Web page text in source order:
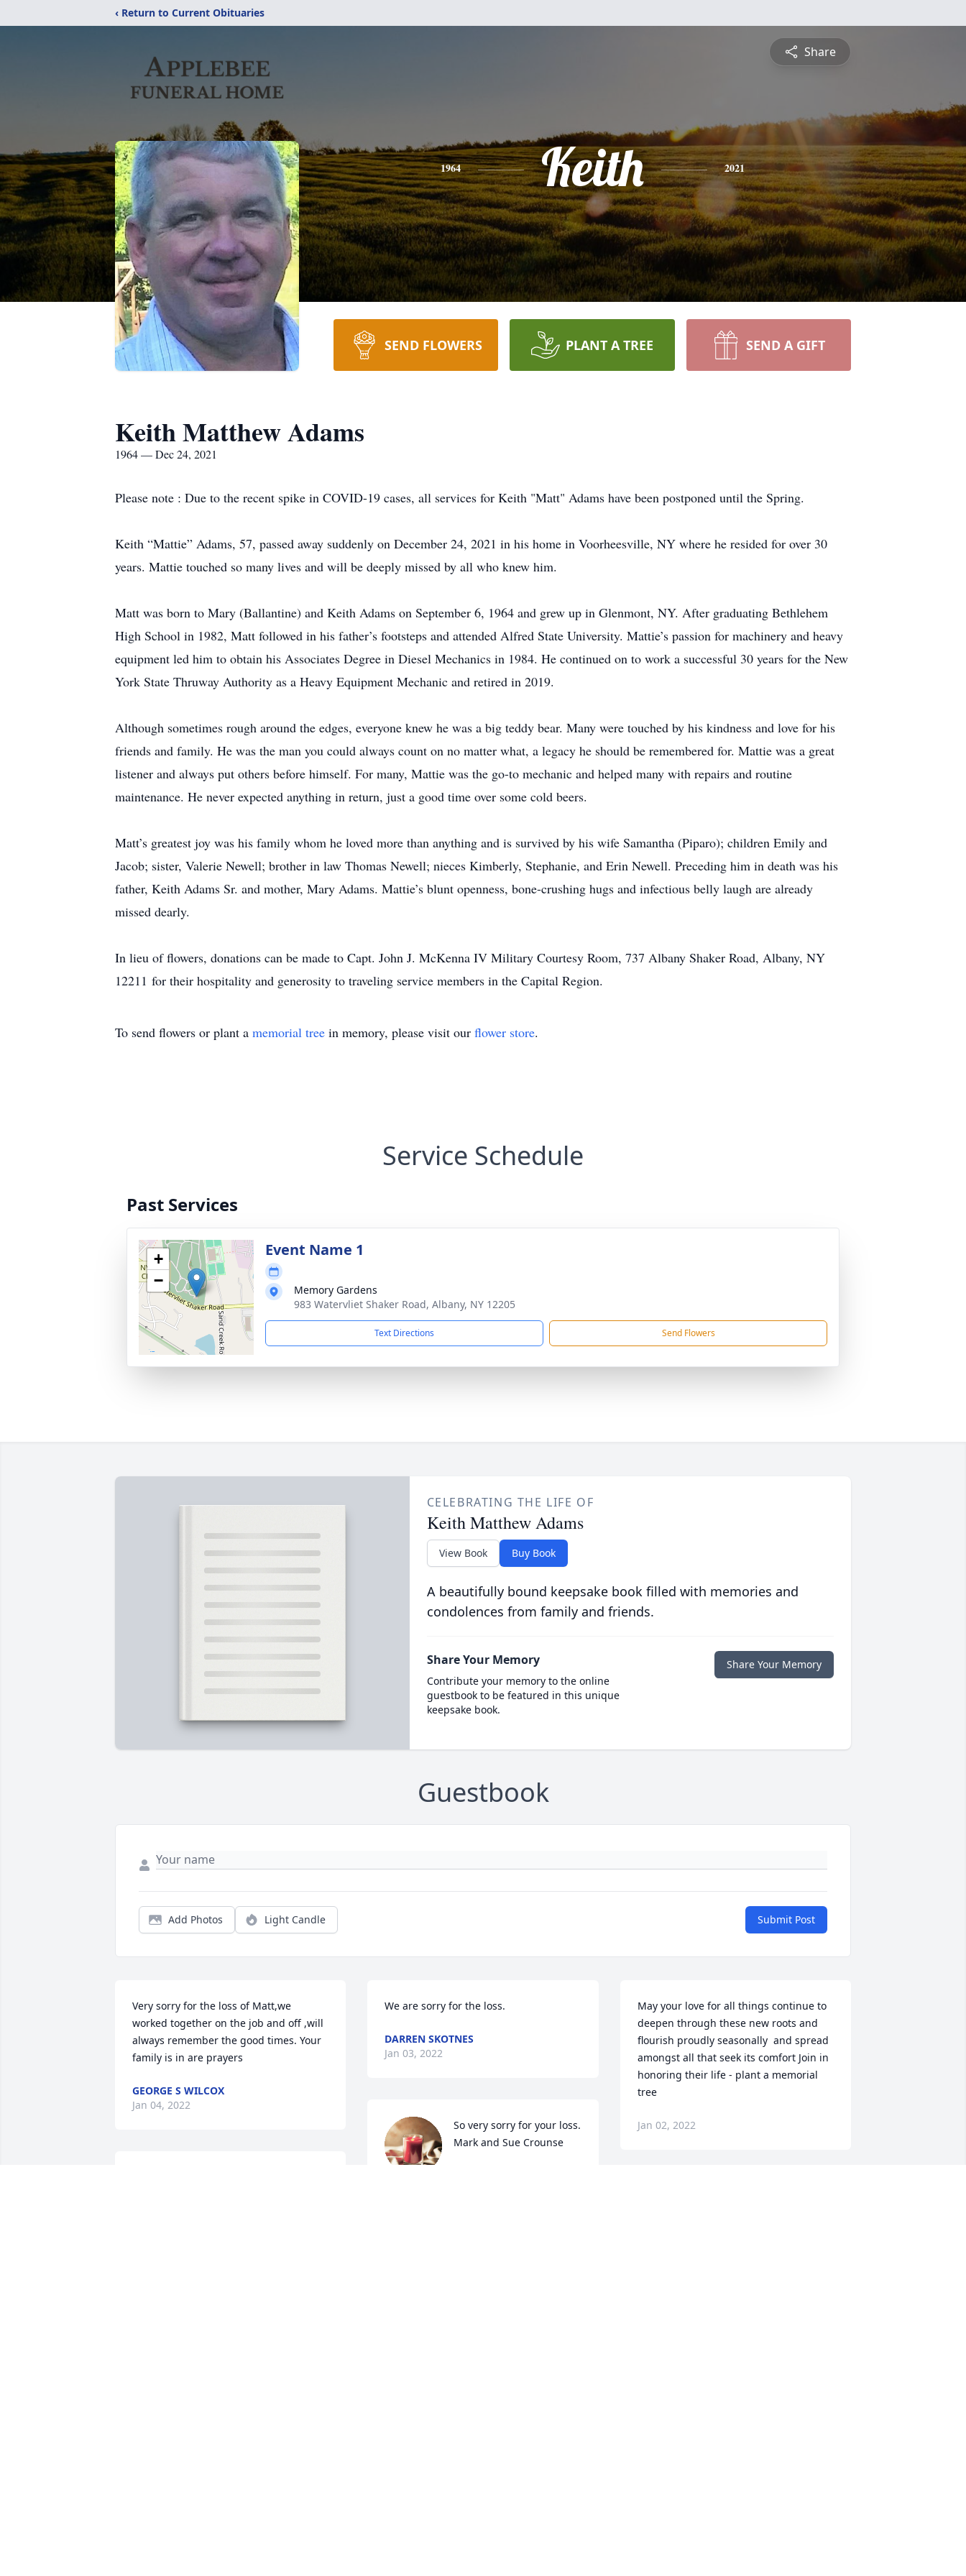
‹ Return to Current Obituaries
Share
1964 Keith 2021
SEND FLOWERS PLANT A TREE SEND A GIFT
Keith Matthew Adams
1964 — Dec 24, 2021
Please note : Due to the recent spike in COVID-19 cases, all services for Keith "Matt" Adams have been postponed until the Spring.
Keith “Mattie” Adams, 57, passed away suddenly on December 24, 2021 in his home in Voorheesville, NY where he resided for over 30
years. Mattie touched so many lives and will be deeply missed by all who knew him.
Matt was born to Mary (Ballantine) and Keith Adams on September 6, 1964 and grew up in Glenmont, NY. After graduating Bethlehem
High School in 1982, Matt followed in his father’s footsteps and attended Alfred State University. Mattie’s passion for machinery and heavy
equipment led him to obtain his Associates Degree in Diesel Mechanics in 1984. He continued on to work a successful 30 years for the New
York State Thruway Authority as a Heavy Equipment Mechanic and retired in 2019.
Although sometimes rough around the edges, everyone knew he was a big teddy bear. Many were touched by his kindness and love for his
friends and family. He was the man you could always count on no matter what, a legacy he should be remembered for. Mattie was a great
listener and always put others before himself. For many, Mattie was the go-to mechanic and helped many with repairs and routine
maintenance. He never expected anything in return, just a good time over some cold beers.
Matt’s greatest joy was his family whom he loved more than anything and is survived by his wife Samantha (Piparo); children Emily and
Jacob; sister, Valerie Newell; brother in law Thomas Newell; nieces Kimberly, Stephanie, and Erin Newell. Preceding him in death was his
father, Keith Adams Sr. and mother, Mary Adams. Mattie’s blunt openness, bone-crushing hugs and infectious belly laugh are already
missed dearly.
In lieu of flowers, donations can be made to Capt. John J. McKenna IV Military Courtesy Room, 737 Albany Shaker Road, Albany, NY
12211 for their hospitality and generosity to traveling service members in the Capital Region.
To send flowers or plant a memorial tree in memory, please visit our flower store.
Service Schedule
Past Services
+
−
Event Name 1
Memory Gardens
983 Watervliet Shaker Road, Albany, NY 12205
Text Directions Send Flowers
CELEBRATING THE LIFE OF
Keith Matthew Adams
View Book Buy Book
A beautifully bound keepsake book filled with memories and
condolences from family and friends.
Share Your Memory
Contribute your memory to the online
guestbook to be featured in this unique
keepsake book.
Share Your Memory
Guestbook
Add Photos Light Candle Submit Post
Very sorry for the loss of Matt,we
worked together on the job and off ,will
always remember the good times. Your
family is in are prayers
GEORGE S WILCOX
Jan 04, 2022
We are sorry for the loss.
DARREN SKOTNES
Jan 03, 2022
So very sorry for your loss.
Mark and Sue Crounse
May your love for all things continue to
deepen through these new roots and
flourish proudly seasonally  and spread
amongst all that seek its comfort Join in
honoring their life - plant a memorial
tree
Jan 02, 2022